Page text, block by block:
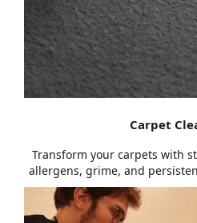
Carpet
Transform your carpets with
allergens, grime, and